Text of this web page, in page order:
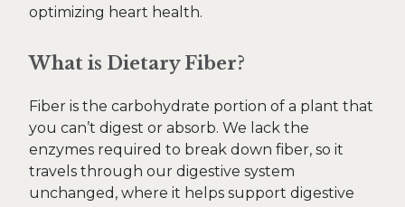
optimizing heart health.
What is Dietary Fiber?
Fiber is the carbohydrate portion of a plant that
you can’t digest or absorb. We lack the
enzymes required to break down fiber, so it
travels through our digestive system
unchanged, where it helps support digestive